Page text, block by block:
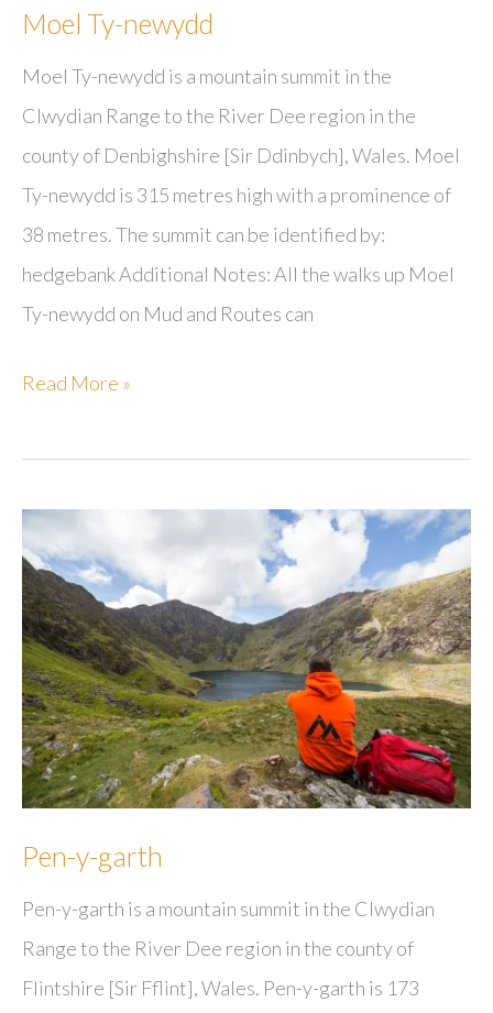
Moel Ty-newydd
Moel Ty-newydd is a mountain summit in the
Clwydian Range to the River Dee region in the
county of Denbighshire [Sir Ddinbych], Wales. Moel
Ty-newydd is 315 metres high with a prominence of
38 metres. The summit can be identified by:
hedgebank Additional Notes: All the walks up Moel
Ty-newydd on Mud and Routes can
Moel
newydd
Read More »
Pen-y-garth
Pen-y-garth is a mountain summit in the Clwydian
Range to the River Dee region in the county of
Flintshire [Sir Fflint], Wales. Pen-y-garth is 173